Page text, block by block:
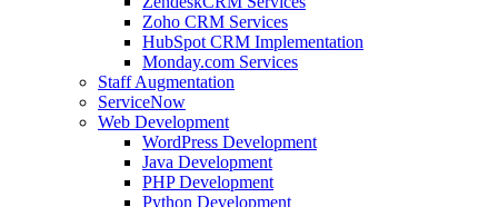
Zoho CRM Services
HubSpot CRM Implementation
Monday.com Services
Staff Augmentation
ServiceNow
Web Development
WordPress Development
Java Development
PHP Development
Python Development